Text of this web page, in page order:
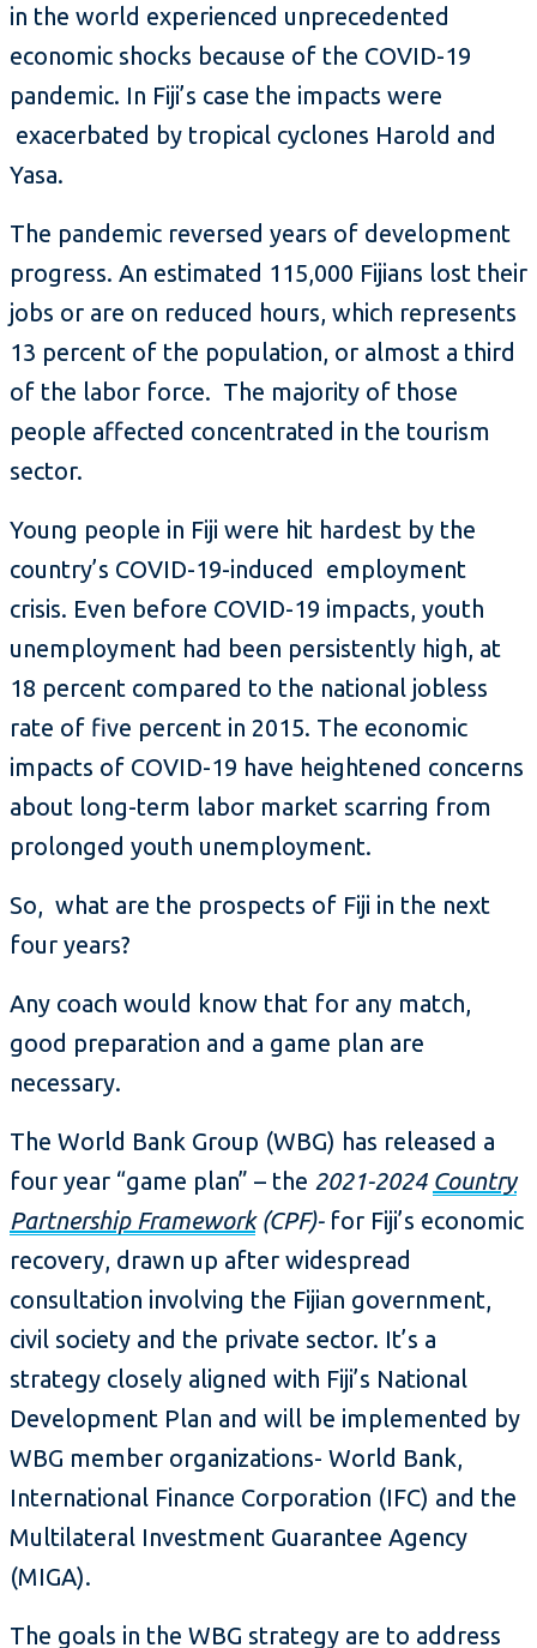
in the world experienced unprecedented
economic shocks because of the COVID-19
pandemic. In Fiji’s case the impacts were
exacerbated by tropical cyclones Harold and
Yasa.
The pandemic reversed years of development
progress. An estimated 115,000 Fijians lost their
jobs or are on reduced hours, which represents
13 percent of the population, or almost a third
of the labor force. The majority of those
people affected concentrated in the tourism
sector.
Young people in Fiji were hit hardest by the
country’s COVID-19-induced employment
crisis. Even before COVID-19 impacts, youth
unemployment had been persistently high, at
18 percent compared to the national jobless
rate of five percent in 2015. The economic
impacts of COVID-19 have heightened concerns
about long-term labor market scarring from
prolonged youth unemployment.
So, what are the prospects of Fiji in the next
four years?
Any coach would know that for any match,
good preparation and a game plan are
necessary.
The World Bank Group (WBG) has released a
four year “game plan” – the 2021-2024 Country
Partnership Framework(CPF)-for Fiji’s economic
recovery, drawn up after widespread
consultation involving the Fijian government,
civil society and the private sector. It’s a
strategy closely aligned with Fiji’s National
Development Plan and will be implemented by
WBG member organizations- World Bank,
International Finance Corporation (IFC) and the
Multilateral Investment Guarantee Agency
(MIGA).
The goals in the WBG strategy are to address